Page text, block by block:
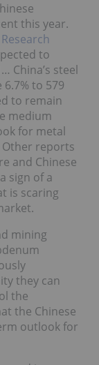
this year.
to
China’s steel
to 579
to remain
medium
for metal
Other reports
and Chinese
sign of a
is scaring
mining
they can
the
the Chinese
outlook for